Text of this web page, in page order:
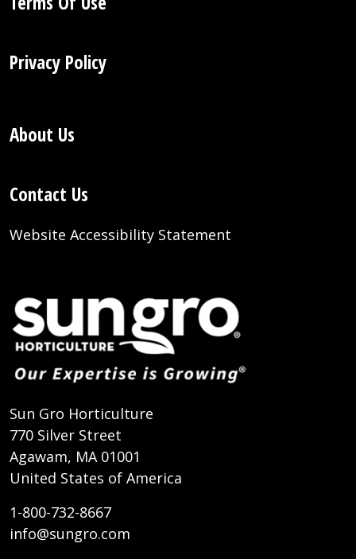
Privacy Policy
About Us
Contact Us
Website Accessibility Statement
Sun Gro Horticulture
770 Silver Street
Agawam, MA 01001
United States of America
1-800-732-8667
info@sungro.com